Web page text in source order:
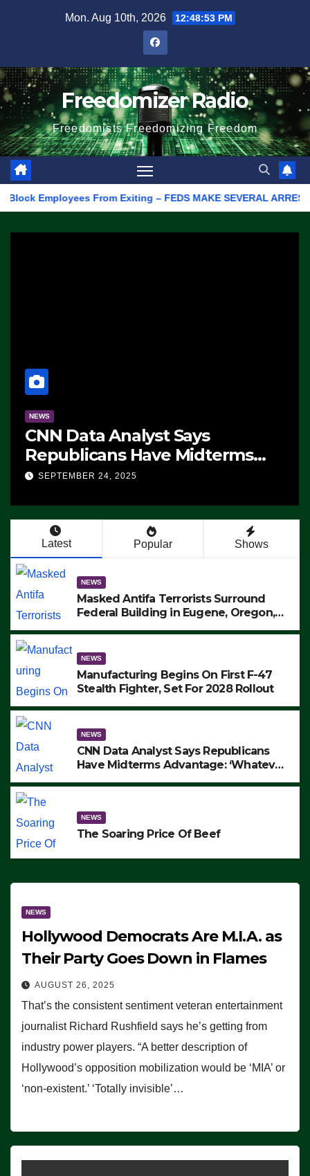
Mon. Aug 10th, 2026 12:48:53 PM
Freedomizer Radio
Freedomists Freedomizing Freedom
From Exiting – FEDS MAKE SEVERAL ARRESTS
NEWS
CNN Data Analyst Says
Republicans Have Midterms
Advantage: ‘Whatever
SEPTEMBER 24, 2025
Latest Popular Shows
NEWS
Masked Antifa Terrorists Surround
Federal Building in Eugene, Oregon,
ARRESTS (VIDEO)
NEWS
Manufacturing Begins On First F-47
Stealth Fighter, Set For 2028 Rollout
NEWS
CNN Data Analyst Says Republicans
Have Midterms Advantage: ‘Whatever
NEWS
The Soaring Price Of Beef
NEWS
Hollywood Democrats Are M.I.A. as
Their Party Goes Down in Flames
AUGUST 26, 2025
That’s the consistent sentiment veteran entertainment
journalist Richard Rushfield says he’s getting from
industry power players. “A better description of
Hollywood’s opposition mobilization would be ‘MIA’ or
‘non-existent.’ ‘Totally invisible’…